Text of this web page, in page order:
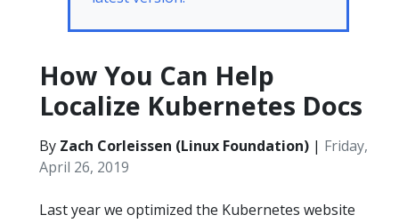
How You Can Help
Localize Kubernetes Docs
By Zach Corleissen (Linux Foundation) | Friday,
April 26, 2019
Last year we optimized the Kubernetes website